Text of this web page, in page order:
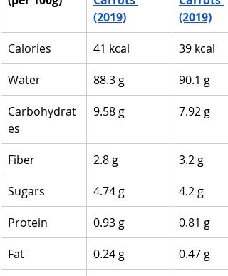
(2019)
(2019)
Calories
41 kcal
39 kcal
Water
88.3 g
90.1 g
Carbohydrat
es
9.58 g 7.92 g
Fiber 2.8 g
3.2 g
Sugars
4.74 g
4.2 g
Protein
0.93 g
0.81 g
Fat
0.24 g
0.47 g